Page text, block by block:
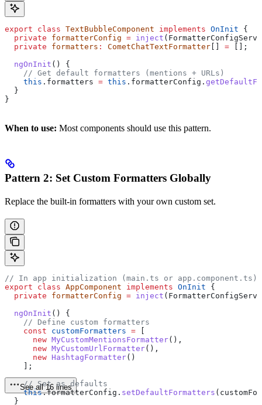
export class TextBubbleComponent implements OnInit {
  private
formatterConfig = inject (
  private
formatters : CometChatTextFormatter = [];
  ngOnInit
() {
    // Get default formatters (mentions + URLs)
    this
. formatters = this . formatterConfig .
  }
}
When to use: Most components should use this pattern.
Pattern 2: Set Custom Formatters Globally
Replace the built-in formatters with your own custom set.
// In app initialization (main.ts or app.component.ts)
export class AppComponent implements OnInit {
  private
formatterConfig = inject (
  ngOnInit
() {
    // Define custom formatters
    const
customFormatters =
      new
MyCustomMentionsFormatter(),
      new
MyCustomUrlFormatter(),
      new
HashtagFormatter()
    ];
    // Set as defaults
    this
.formatterConfig . setDefaultFormatters (
  }
See all 16 lines